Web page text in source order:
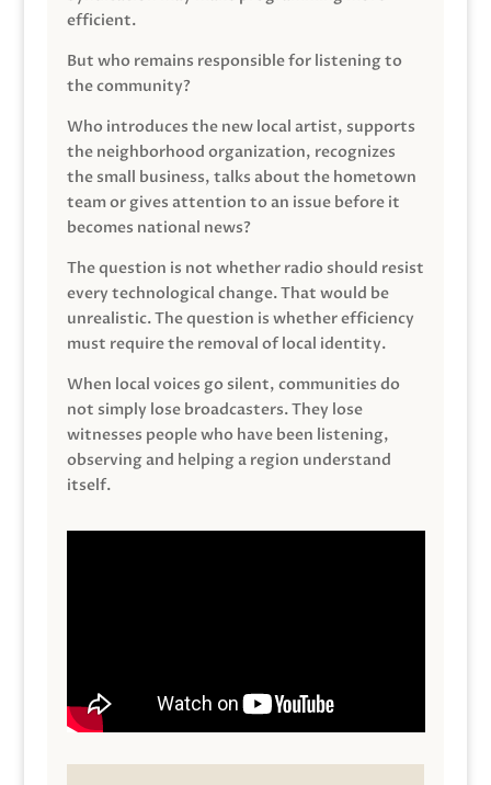
efficient.
But who remains responsible for listening to
the community?
Who introduces the new local artist, supports
the neighborhood organization, recognizes
the small business, talks about the hometown
team or gives attention to an issue before it
becomes national news?
The question is not whether radio should resist
every technological change. That would be
unrealistic. The question is whether efficiency
must require the removal of local identity.
When local voices go silent, communities do
not simply lose broadcasters. They lose
witnesses people who have been listening,
observing and helping a region understand
itself.